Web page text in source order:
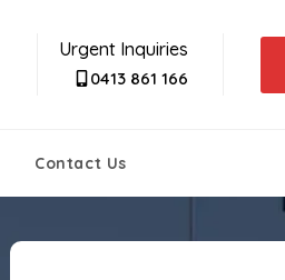
Urgent Inquiries
0413 861 166
Contact Us